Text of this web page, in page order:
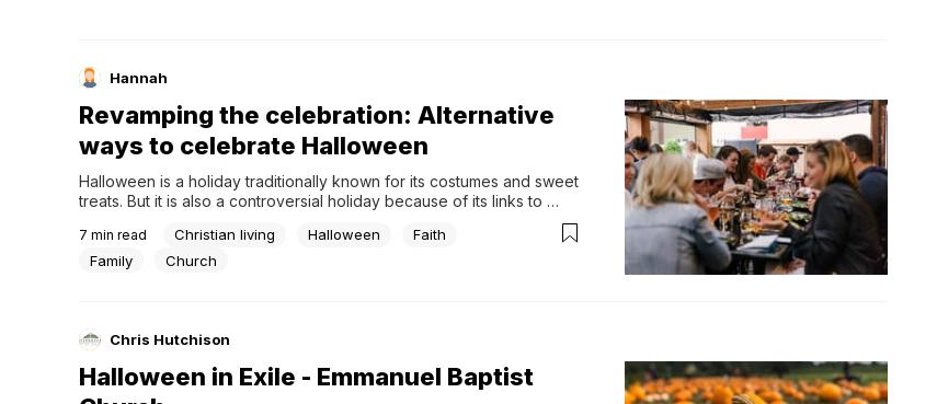
Hannah
Revamping the celebration: Alternative
ways to celebrate Halloween
Halloween is a holiday traditionally known for its costumes and sweet
treats. But it is also a controversial holiday because of its links to
Christian family, you might be searching for new ways to celebrate
this day...
7 min read Christian living Halloween
Faith
Family
Church
Chris Hutchison
Halloween in Exile - Emmanuel Baptist